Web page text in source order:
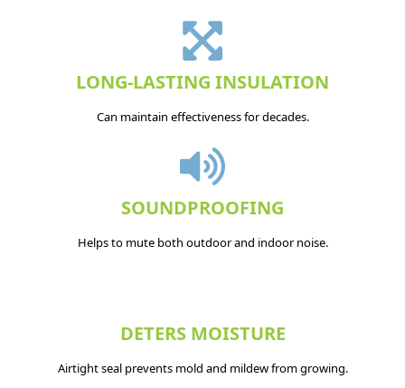
LONG-LASTING INSULATION
Can maintain effectiveness for decades.
SOUNDPROOFING
Helps to mute both outdoor and indoor noise.
DETERS MOISTURE
Airtight seal prevents mold and mildew from growing.